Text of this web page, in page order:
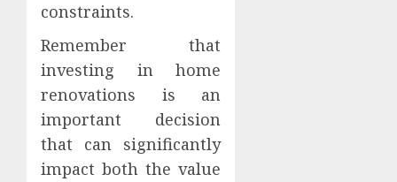
constraints.
Remember that
investing in home
renovations is an
important decision
that can significantly
impact both the value